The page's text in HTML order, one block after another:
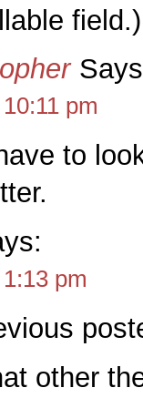
field.)
pm
to
pm
other